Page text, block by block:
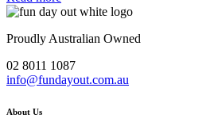
Proudly Australian Owned
02 8011 1087
info@fundayout.com.au
About Us